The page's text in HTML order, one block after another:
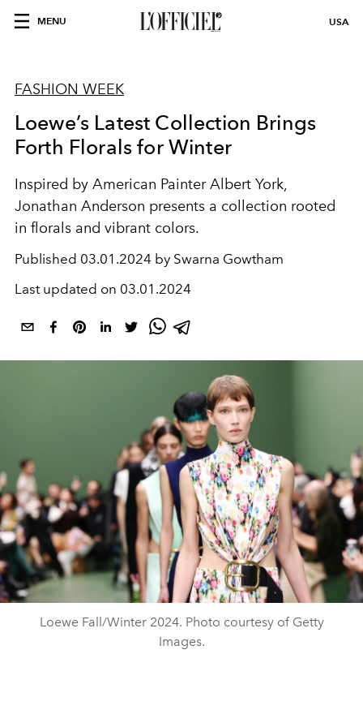
MENU USA
FASHION WEEK
Loewe’s Latest Collection Brings
Forth Florals for Winter
Inspired by American PainterAlbert York,
Jonathan Anderson presents a collection rooted
in florals and vibrant colors.
Published 03.01.2024 by Swarna Gowtham
Last updated on 03.01.2024
Loewe Fall/Winter 2024. Photo courtesy of Getty
Images.